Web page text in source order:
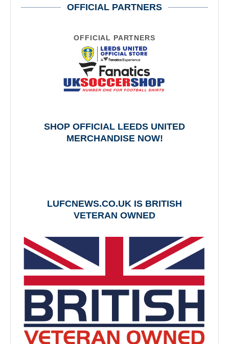
OFFICIAL PARTNERS
OFFICIAL PARTNERS
SHOP OFFICIAL LEEDS UNITED
MERCHANDISE NOW!
LUFCNEWS.CO.UK IS BRITISH
VETERAN OWNED